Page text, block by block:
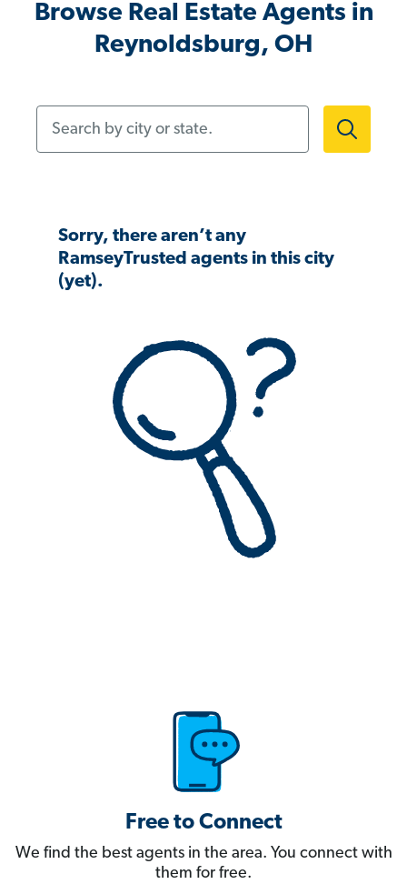
Browse Real Estate Agents in
Reynoldsburg, OH
Sorry, there aren’t any
RamseyTrusted agents in this city
(yet).
Free to Connect
We find the best agents in the area. You connect with
them for free.